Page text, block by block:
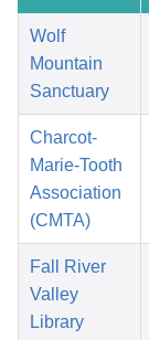
Wolf
Mountain
Sanctuary
Charcot-
Marie-Tooth
Association
(CMTA)
Fall River
Valley
Library